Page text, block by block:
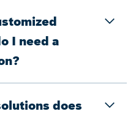
I need a
does